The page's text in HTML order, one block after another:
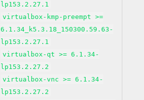
lp153.2.27.1
virtualbox-kmp-preempt >=
6.1.34_k5.3.18_150300.59.63-
lp153.2.27.1
virtualbox-qt >= 6.1.34-
lp153.2.27.2
virtualbox-vnc >= 6.1.34-
lp153.2.27.2